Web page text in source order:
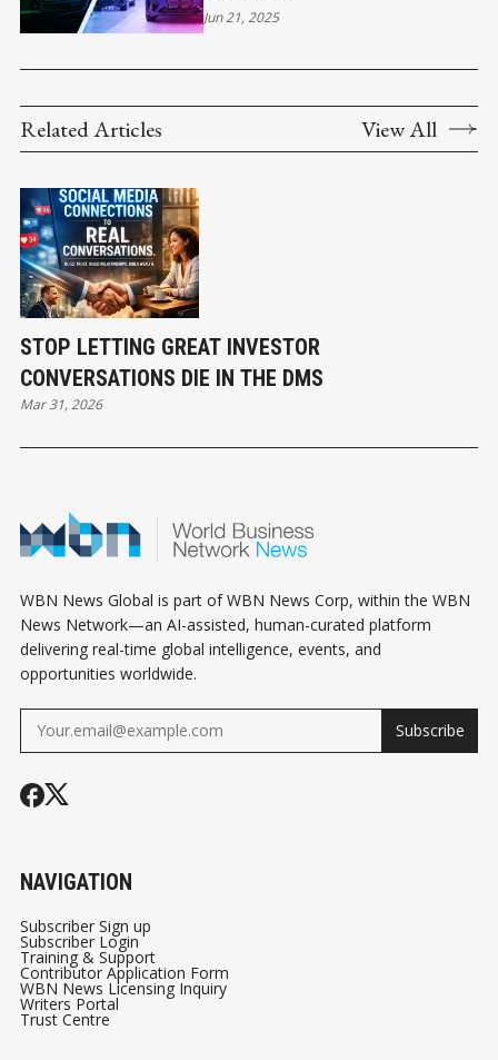
Jun 21, 2025
Related Articles View All
STOP LETTING GREAT INVESTOR
CONVERSATIONS DIE IN THE DMS
Mar 31, 2026
WBN News Global is part of WBN News Corp, within the WBN
News Network—an AI-assisted, human-curated platform
delivering real-time global intelligence, events, and
opportunities worldwide.
Subscribe
NAVIGATION
Subscriber Sign up
Subscriber Login
Training & Support
Contributor Application Form
WBN News Licensing Inquiry
Writers Portal
Trust Centre